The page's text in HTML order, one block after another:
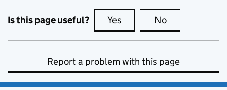
Is this page useful? Yes this page is useful
No
Report a problem with this page